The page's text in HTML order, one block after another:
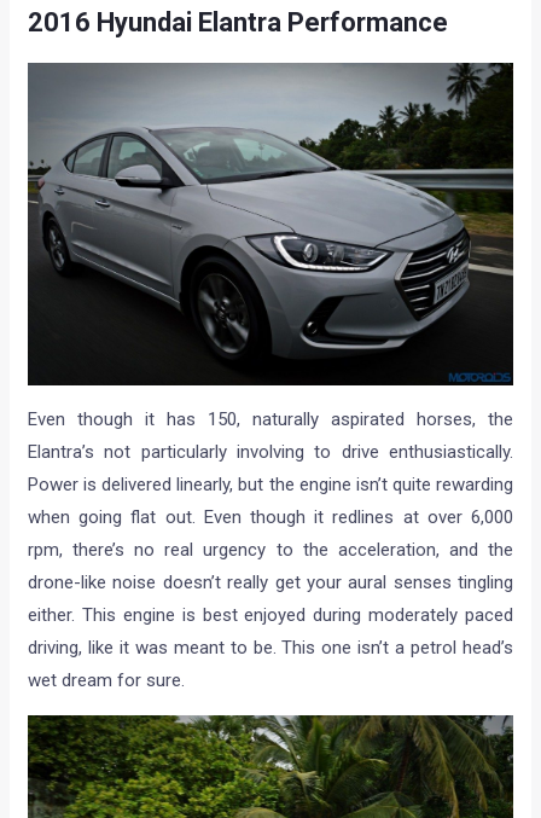
2016 Hyundai Elantra Performance
Even though it has 150, naturally aspirated horses, the
Elantra’s not particularly involving to drive enthusiastically.
Power is delivered linearly, but the engine isn’t quite rewarding
when going flat out. Even though it redlines at over 6,000
rpm, there’s no real urgency to the acceleration, and the
drone-like noise doesn’t really get your aural senses tingling
either. This engine is best enjoyed during moderately paced
driving, like it was meant to be. This one isn’t a petrol head’s
wet dream for sure.